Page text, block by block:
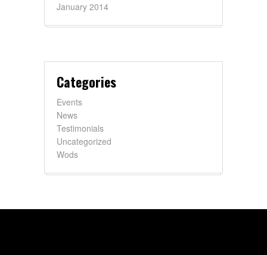
January 2014
Categories
Events
News
Testimonials
Uncategorized
Wods